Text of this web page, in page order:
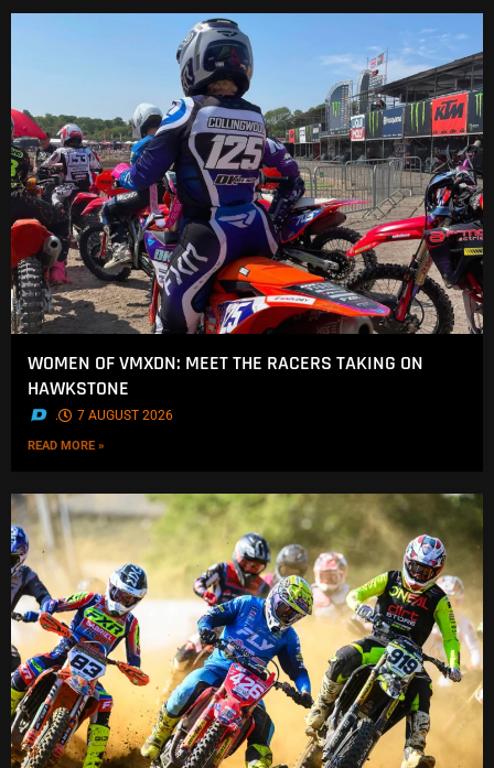
WOMEN OF VMXDN: MEET THE RACERS TAKING ON
HAWKSTONE
. 7 AUGUST 2026
READ MORE »